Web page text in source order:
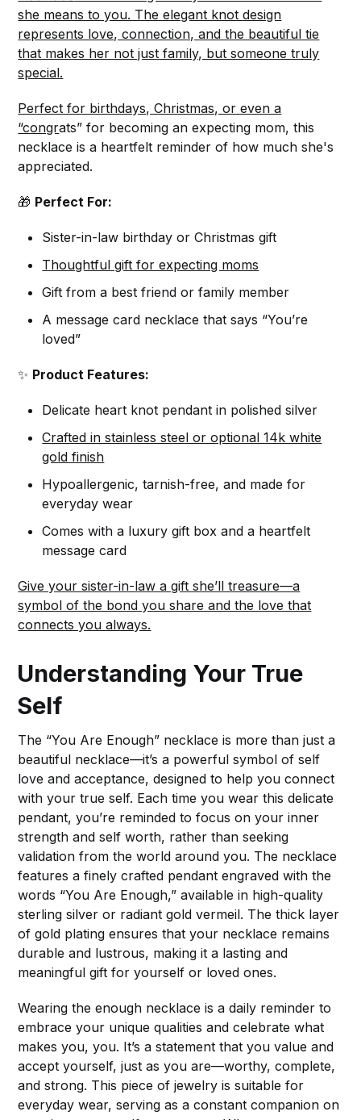
she means to you. The elegant knot design
represents love, connection, and the beautiful tie
that makes her not just family, but someone truly
special.
Perfect for birthdays, Christmas, or even a
“congrats” for becoming an expecting mom, this
necklace is a heartfelt reminder of how much she's
appreciated.
🎁 Perfect For:
Sister-in-law birthday or Christmas gift
Thoughtful gift for expecting moms
Gift from a best friend or family member
A message card necklace that says “You’re
loved”
✨ Product Features:
Delicate heart knot pendant in polished silver
Crafted in stainless steel or optional 14k white
gold finish
Hypoallergenic, tarnish-free, and made for
everyday wear
Comes with a luxury gift box and a heartfelt
message card
Give your sister-in-law a gift she’ll treasure—a
symbol of the bond you share and the love that
connects you always.
Understanding Your True
Self
The “You Are Enough” necklace is more than just a
beautiful necklace—it’s a powerful symbol of self
love and acceptance, designed to help you connect
with your true self. Each time you wear this delicate
pendant, you’re reminded to focus on your inner
strength and self worth, rather than seeking
validation from the world around you. The necklace
features a finely crafted pendant engraved with the
words “You Are Enough,” available in high-quality
sterling silver or radiant gold vermeil. The thick layer
of gold plating ensures that your necklace remains
durable and lustrous, making it a lasting and
meaningful gift for yourself or loved ones.
Wearing the enough necklace is a daily reminder to
embrace your unique qualities and celebrate what
makes you, you. It’s a statement that you value and
accept yourself, just as you are—worthy, complete,
and strong. This piece of jewelry is suitable for
everyday wear, serving as a constant companion on